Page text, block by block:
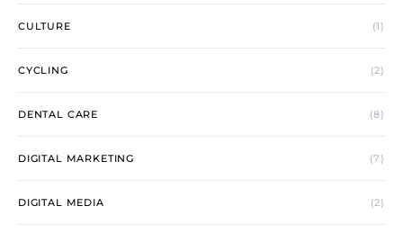
CULTURE (1)
CYCLING (2)
DENTAL CARE (8)
DIGITAL MARKETING (7)
DIGITAL MEDIA (2)